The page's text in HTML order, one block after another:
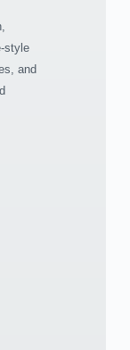
style
and